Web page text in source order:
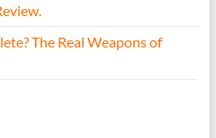
The Real Weapons of